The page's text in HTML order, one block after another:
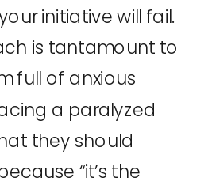
initiative will fail.
is tantamount to
full of anxious
a paralyzed
they should
“it’s the